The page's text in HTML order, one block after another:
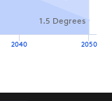
1.5 Degrees
2040 2050